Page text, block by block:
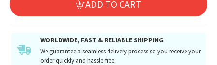
ADD TO CART
WORLDWIDE, FAST & RELIABLE SHIPPING
We guarantee a seamless delivery process so you receive your
order quickly and hassle-free.